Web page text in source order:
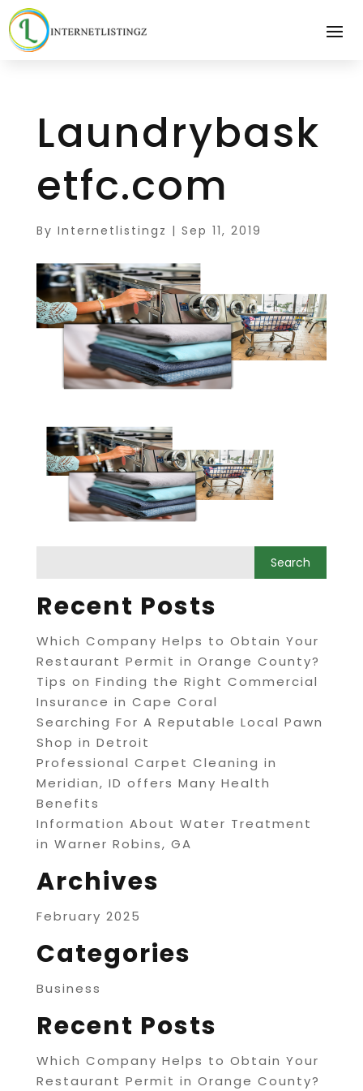
Laundrybask
etfc.com
By Internetlistingz | Sep 11, 2019
Recent Posts
Which Company Helps to Obtain Your
Restaurant Permit in Orange County?
Tips on Finding the Right Commercial
Insurance in Cape Coral
Searching For A Reputable Local Pawn
Shop in Detroit
Professional Carpet Cleaning in
Meridian, ID offers Many Health
Benefits
Information About Water Treatment
in Warner Robins, GA
Archives
February 2025
Categories
Business
Recent Posts
Which Company Helps to Obtain Your
Restaurant Permit in Orange County?